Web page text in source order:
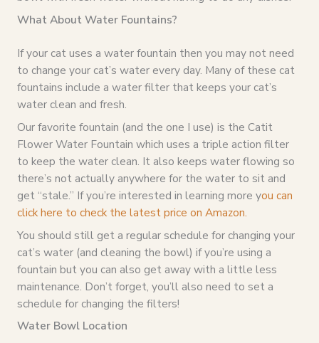
What About Water Fountains?
If your cat uses a water fountain then you may not need
to change your cat’s water every day. Many of these cat
fountains include a water filter that keeps your cat’s
water clean and fresh.
Our favorite fountain (and the one I use) is the Catit
Flower Water Fountain which uses a triple action filter
to keep the water clean. It also keeps water flowing so
there’s not actually anywhere for the water to sit and
get “stale.” If you’re interested in learning more you can
click here to check the latest price on Amazon.
You should still get a regular schedule for changing your
cat’s water (and cleaning the bowl) if you’re using a
fountain but you can also get away with a little less
maintenance. Don’t forget, you’ll also need to set a
schedule for changing the filters!
Water Bowl Location